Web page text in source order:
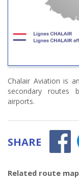
Chalair Aviation is
secondary routes
airports.
SHARE
Related route